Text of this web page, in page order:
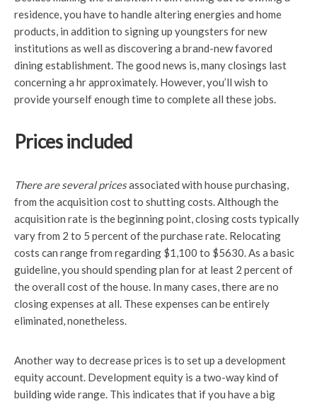
residence, you have to handle altering energies and home
products, in addition to signing up youngsters for new
institutions as well as discovering a brand-new favored
dining establishment. The good news is, many closings last
concerning a hr approximately. However, you’ll wish to
provide yourself enough time to complete all these jobs.
Prices included
There are several pricesassociated with house purchasing,
from the acquisition cost to shutting costs. Although the
acquisition rate is the beginning point, closing costs typically
vary from 2 to 5 percent of the purchase rate. Relocating
costs can range from regarding $1,100 to $5630. As a basic
guideline, you should spending plan for at least 2 percent of
the overall cost of the house. In many cases, there are no
closing expenses at all. These expenses can be entirely
eliminated, nonetheless.
Another way to decrease prices is to set up a development
equity account. Development equity is a two-way kind of
building wide range. This indicates that if you have a big